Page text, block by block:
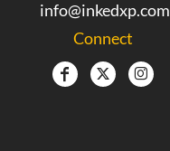
info@inkedxp.com
Connect